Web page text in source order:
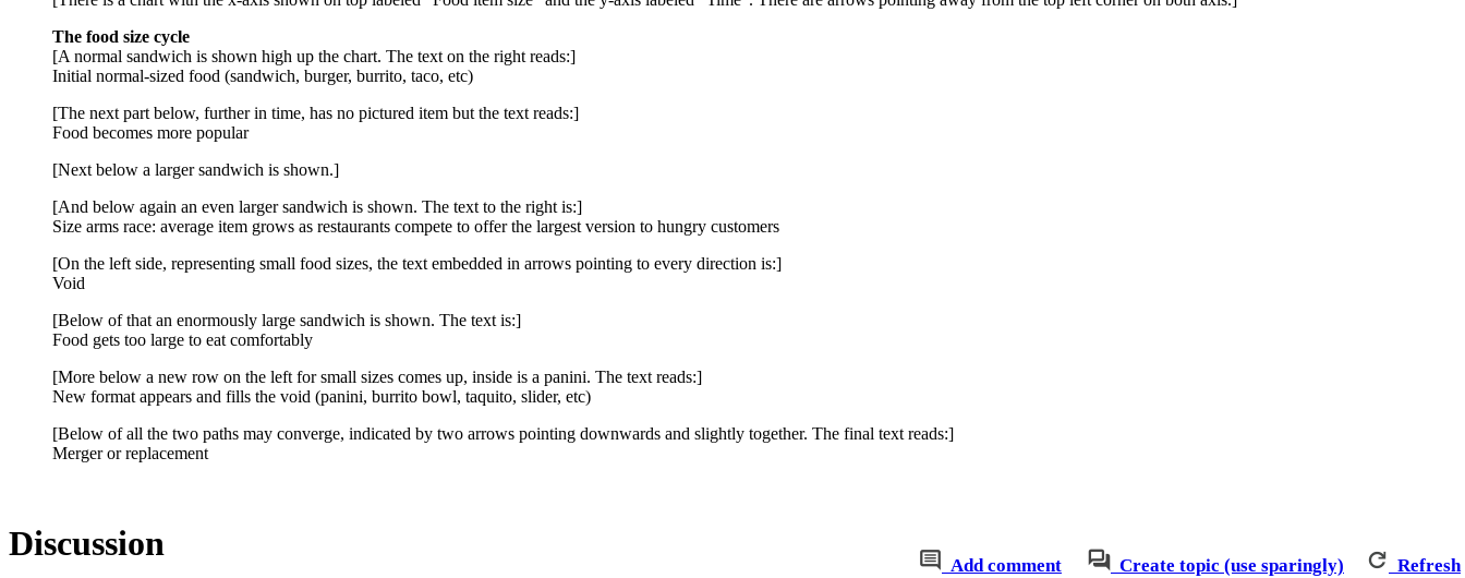
The food size cycle
[A normal sandwich is shown high up the chart. The text on the right reads:]
Initial normal-sized food (sandwich, burger, burrito, taco, etc)
[The next part below, further in time, has no pictured item but the text reads:]
Food becomes more popular
[Next below a larger sandwich is shown.]
[And below again an even larger sandwich is shown. The text to the right is:]
Size arms race: average item grows as restaurants compete to offer the largest version to hungry customers
[On the left side, representing small food sizes, the text embedded in arrows pointing to every direction is:]
Void
[Below of that an enormously large sandwich is shown. The text is:]
Food gets too large to eat comfortably
[More below a new row on the left for small sizes comes up, inside is a panini. The text reads:]
New format appears and fills the void (panini, burrito bowl, taquito, slider, etc)
[Below of all the two paths may converge, indicated by two arrows pointing downwards and slightly together. The final text reads:]
Merger or replacement
Add comment Create topic (use sparingly) Refresh
Discussion